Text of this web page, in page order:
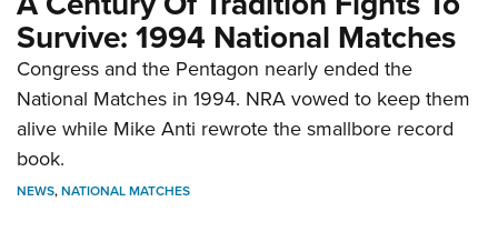
Survive: 1994 National Matches
Congress and the Pentagon nearly ended the
National Matches in 1994. NRA vowed to keep them
alive while Mike Anti rewrote the smallbore record
book.
NEWS,NATIONAL MATCHES